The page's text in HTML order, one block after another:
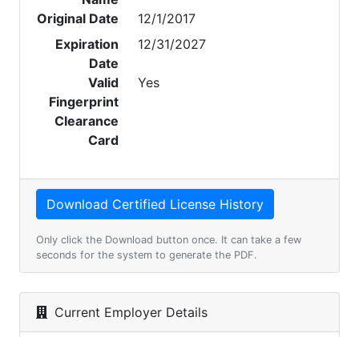
Original Date
12/1/2017
Expiration
Date
12/31/2027
Valid
Fingerprint
Clearance
Card
Yes
Only click the Download button once. It can take a few
seconds for the system to generate the PDF.
Current Employer Details